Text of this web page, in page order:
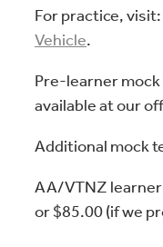
For practice, visit:
Vehicle.
Pre-learner
available at our
Additional mock
AA/VTNZ
or $85.00 (if we